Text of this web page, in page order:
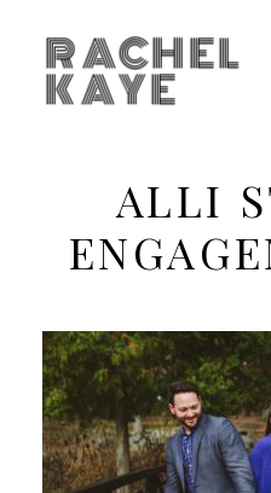
RACHEL
KAYE
ALLI